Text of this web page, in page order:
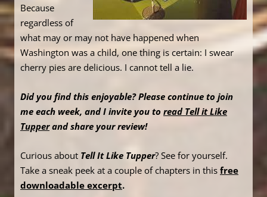
Because
regardless of
what may or may not have happened when
Washington was a child, one thing is certain: I swear
cherry pies are delicious. I cannot tell a lie.
Did you find this enjoyable? Please continue to join
me each week, and I invite you to read Tell it Like
Tupperand share your review!
Curious about Tell It Like Tupper? See for yourself.
Take a sneak peek at a couple of chapters in this free
downloadable excerpt.